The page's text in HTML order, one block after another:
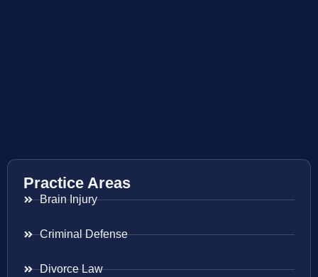
Practice Areas
Brain Injury
Criminal Defense
Divorce Law